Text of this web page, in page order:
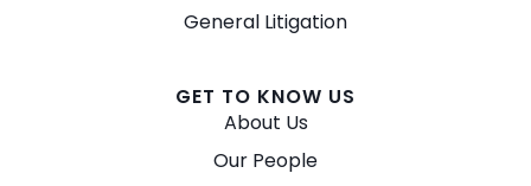
General Litigation
GET TO KNOW US
About Us
Our People